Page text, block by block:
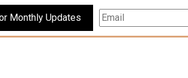
Subscribe For Monthly Updates